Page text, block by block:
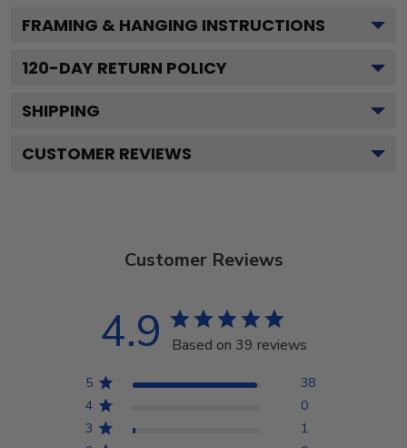
FRAMING & HANGING INSTRUCTIONS
120-DAY RETURN POLICY
SHIPPING
CUSTOMER REVIEWS
Customer Reviews
4.9 Based on 39 reviews
5
38
4
0
3
1